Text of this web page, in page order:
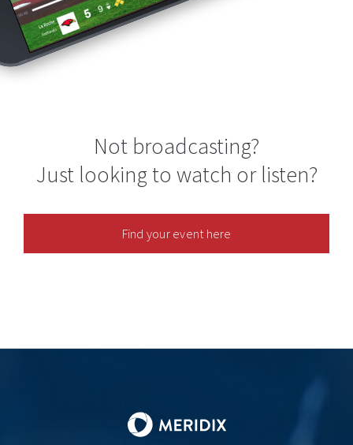
Not broadcasting?
Just looking to watch or listen?
Find your event here